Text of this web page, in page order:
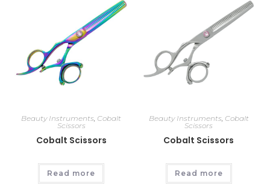
Beauty Instruments, Cobalt
Scissors
Cobalt Scissors
Read more
Beauty Instruments, Cobalt
Scissors
Cobalt Scissors
Read more